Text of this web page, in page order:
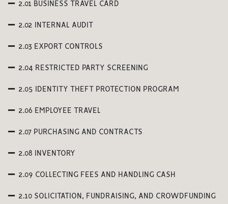
2.01 BUSINESS TRAVEL CARD
2.02 INTERNAL AUDIT
2.03 EXPORT CONTROLS
2.04 RESTRICTED PARTY SCREENING
2.05 IDENTITY THEFT PROTECTION PROGRAM
2.06 EMPLOYEE TRAVEL
2.07 PURCHASING AND CONTRACTS
2.08 INVENTORY
2.09 COLLECTING FEES AND HANDLING CASH
2.10 SOLICITATION, FUNDRAISING, AND CROWDFUNDING